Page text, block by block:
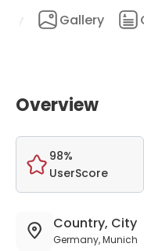
Gallery
Overview
98%
UserScore
Country, City
Germany, Munich